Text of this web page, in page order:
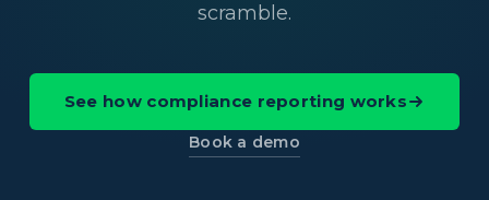
scramble.
See how compliance reporting works
Book a demo